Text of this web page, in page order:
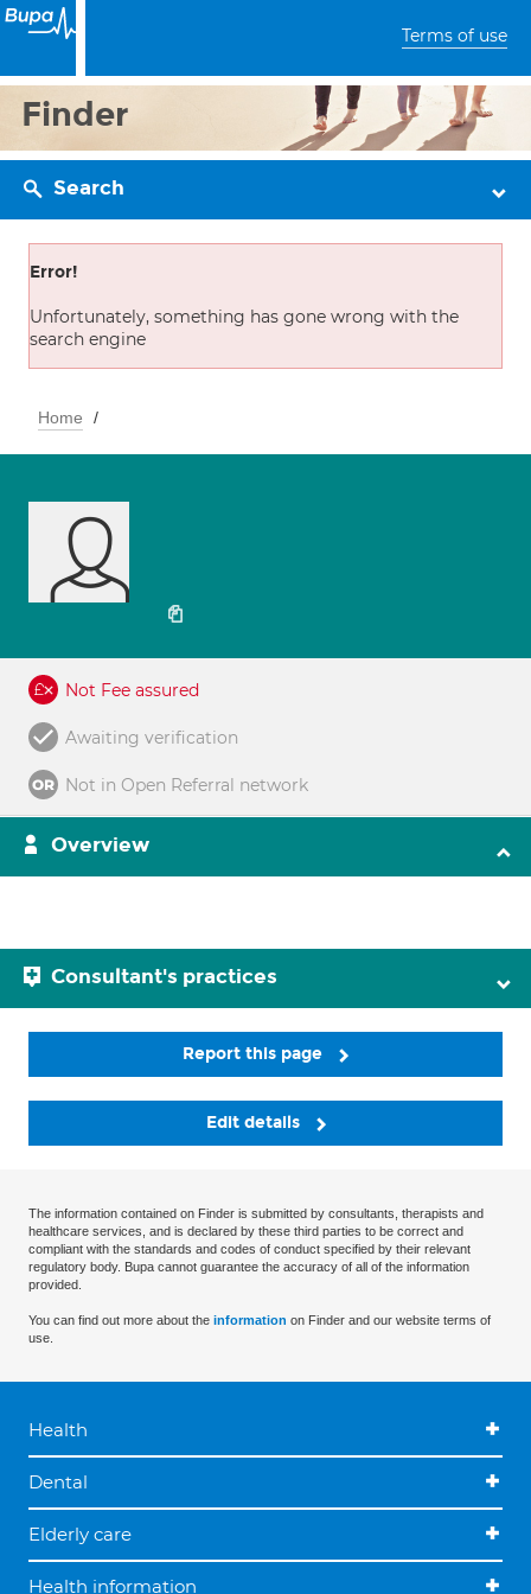
Terms of use
Finder
Search
Error!
Unfortunately, something has gone wrong with the
search engine
Home
Not Fee assured
Awaiting verification
Not in Open Referral network
Overview
Consultant's practices
Report this page
Edit details
The information contained on Finder is submitted by consultants, therapists and
healthcare services, and is declared by these third parties to be correct and
compliant with the standards and codes of conduct specified by their relevant
regulatory body. Bupa cannot guarantee the accuracy of all of the information
provided.
You can find out more about the information on Finder and our website terms of
use.
Health
Dental
Elderly care
Health information